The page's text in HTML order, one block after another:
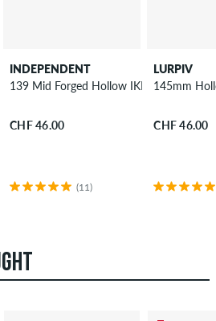
INDEPENDENT
139 Mid Forged Hollow IKP Truck 8"
CHF 46.00
(11)
LURPIV
145mm
CHF 46.00